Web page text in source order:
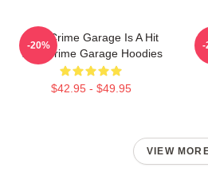
True Crime Garage Is A Hit
True Crime Garage Hoodies
$42.95 - $49.95
-20% -
VIEW